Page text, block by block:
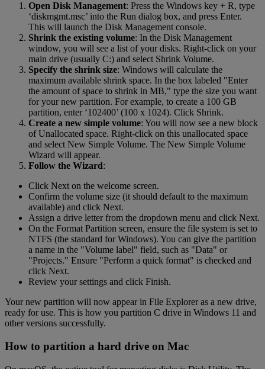
Open Disk Management: Press the Windows key + R, type
‘diskmgmt.msc’ into the Run dialog box, and press Enter.
This will launch the Disk Management console.
Shrink the existing volume: In the Disk Management
window, you will see a list of your disks. Right-click on your
main drive (usually C:) and select Shrink Volume.
Specify the shrink size: Windows will calculate the
maximum available shrink space. In the box labeled "Enter
the amount of space to shrink in MB," type the size you want
for your new partition. For example, to create a 100 GB
partition, enter ‘102400’ (100 x 1024). Click Shrink.
Create a new simple volume: You will now see a new block
of Unallocated space. Right-click on this unallocated space
and select New Simple Volume. The New Simple Volume
Wizard will appear.
Follow the Wizard:
Click Next on the welcome screen.
Confirm the volume size (it should default to the maximum
available) and click Next.
Assign a drive letter from the dropdown menu and click Next.
On the Format Partition screen, ensure the file system is set to
NTFS (the standard for Windows). You can give the partition
a name in the "Volume label" field, such as "Data" or
"Projects." Ensure "Perform a quick format" is checked and
click Next.
Review your settings and click Finish.
Your new partition will now appear in File Explorer as a new drive,
ready for use. This is how you partition C drive in Windows 11 and
other versions successfully.
How to partition a hard drive on Mac